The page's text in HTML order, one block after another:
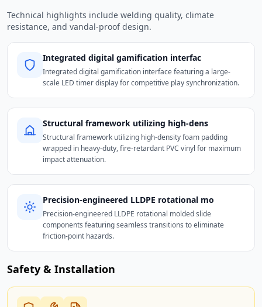
Technical highlights include welding quality, climate
resistance, and vandal-proof design.
Integrated digital gamification interfac
Integrated digital gamification interface featuring a large-
scale LED timer display for competitive play synchronization.
Structural framework utilizing high-dens
Structural framework utilizing high-density foam padding
wrapped in heavy-duty, fire-retardant PVC vinyl for maximum
impact attenuation.
Precision-engineered LLDPE rotational mo
Precision-engineered LLDPE rotational molded slide
components featuring seamless transitions to eliminate
friction-point hazards.
Safety & Installation